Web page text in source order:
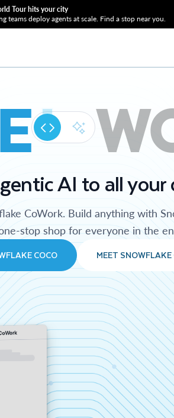
Tour hits your city
teams deploy agents at scale. Find a stop near you.
AI to all your
CoWork. Build anything with
stop shop for everyone in the
COCO MEET